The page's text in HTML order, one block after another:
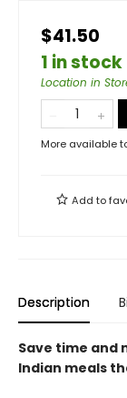
$41.50
1 in stock
Location in
More available
Add to
Description
Save time and
Indian meals